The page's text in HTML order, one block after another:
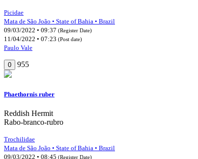
Picidae
Mata de São João • State of Bahia • Brazil
09/03/2022 • 09:37 (Register Date)
11/04/2022 • 07:23 (Post date)
Paulo Vale
0 955
Phaethornis ruber
Reddish Hermit
Rabo-branco-rubro
Trochilidae
Mata de São João • State of Bahia • Brazil
09/03/2022 • 08:45 (Register Date)